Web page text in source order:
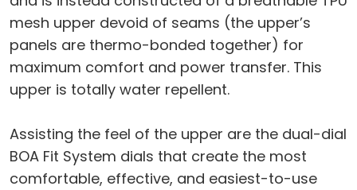
mesh upper devoid of seams (the upper’s
panels are thermo-bonded together) for
maximum comfort and power transfer. This
upper is totally water repellent.
Assisting the feel of the upper are the dual-dial
BOA Fit System dials that create the most
comfortable, effective, and easiest-to-use